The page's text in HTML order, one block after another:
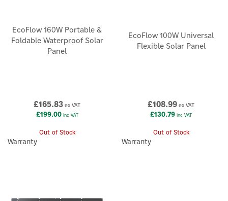
EcoFlow 160W Portable &
Foldable Waterproof Solar
Panel
£165.83 ex VAT
£199.00inc VAT
Out of Stock
Warranty
EcoFlow 100W Universal
Flexible Solar Panel
£108.99 ex VAT
£130.79 inc VAT
Out of Stock
Warranty